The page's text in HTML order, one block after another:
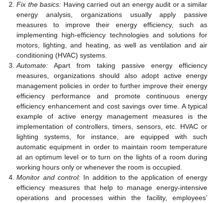
Fix the basics: Having carried out an energy audit or a similar
energy analysis, organizations usually apply passive
measures to improve their energy efficiency, such as
implementing high-efficiency technologies and solutions for
motors, lighting, and heating, as well as ventilation and air
conditioning (HVAC) systems.
Automate: Apart from taking passive energy efficiency
measures, organizations should also adopt active energy
management policies in order to further improve their energy
efficiency performance and promote continuous energy
efficiency enhancement and cost savings over time. A typical
example of active energy management measures is the
implementation of controllers, timers, sensors, etc. HVAC or
lighting systems, for instance, are equipped with such
automatic equipment in order to maintain room temperature
at an optimum level or to turn on the lights of a room during
working hours only or whenever the room is occupied.
Monitor and control:In addition to the application of energy
efficiency measures that help to manage energy-intensive
operations and processes within the facility, employees’